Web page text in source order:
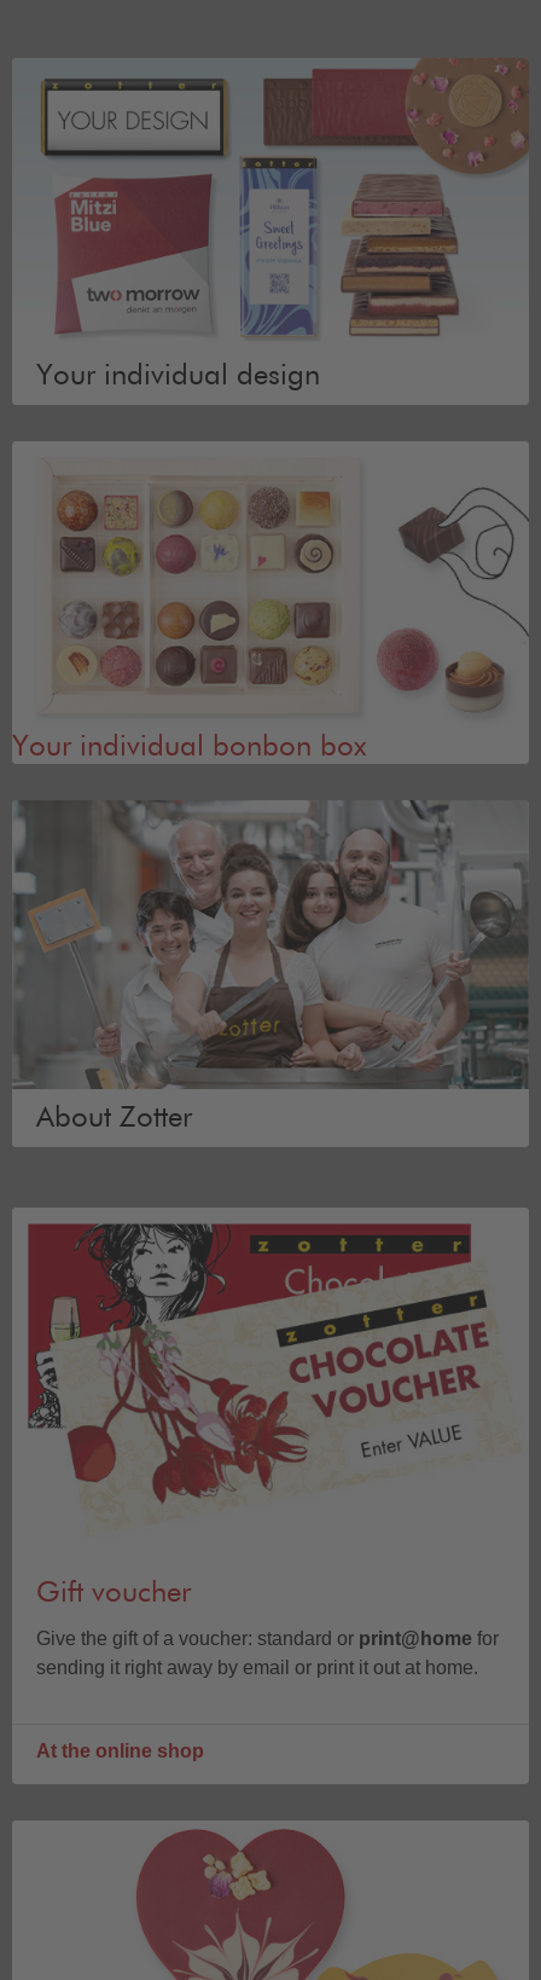
Your individual design
Your individual bonbon box
About Zotter
Gift voucher
Give the gift of a voucher: standard or print@home for
sending it right away by email or print it out at home.
At the online shop